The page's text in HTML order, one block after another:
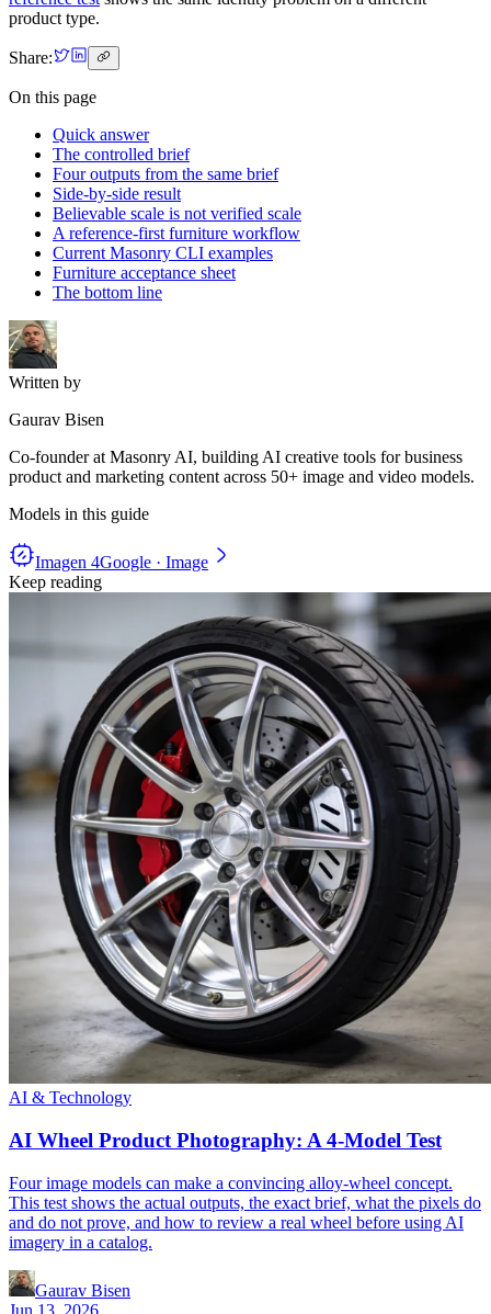
product type.
Share:
On this page
Quick answer
The controlled brief
Four outputs from the same brief
Side-by-side result
Believable scale is not verified scale
A reference-first furniture workflow
Current Masonry CLI examples
Furniture acceptance sheet
The bottom line
Written by
Gaurav Bisen
Co-founder at Masonry AI, building AI creative tools for business
product and marketing content across 50+ image and video models.
Models in this guide
Imagen 4Google · Image
Keep reading
AI & Technology
AI Wheel Product Photography: A 4-Model Test
Four image models can make a convincing alloy-wheel concept.
This test shows the actual outputs, the exact brief, what the pixels do
and do not prove, and how to review a real wheel before using AI
imagery in a catalog.
Gaurav Bisen
Jun 13, 2026